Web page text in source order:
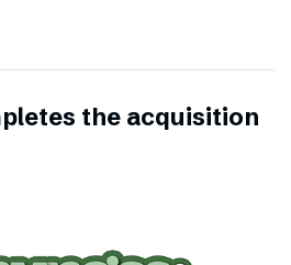
the acquisition